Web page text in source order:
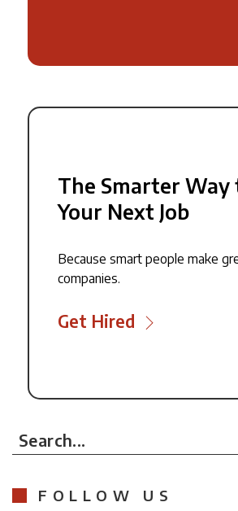
The Smarter Way
Your Next Job
Because smart people make
companies.
Get Hired
Search...
FOLLOW US